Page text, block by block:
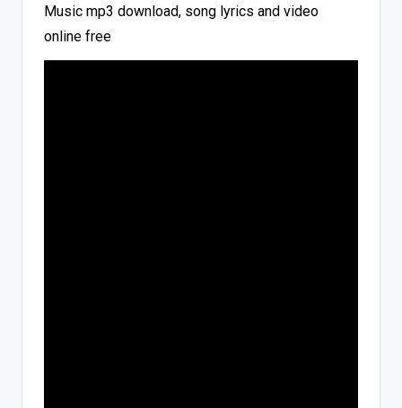
Music mp3 download, song lyrics and video
online free